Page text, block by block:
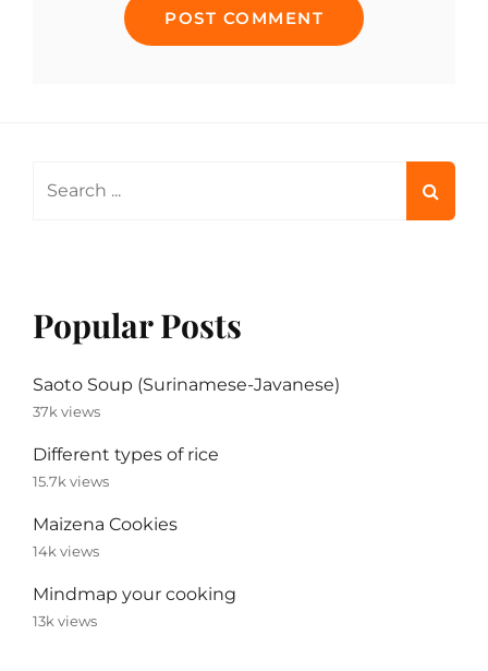
Popular Posts
Saoto Soup (Surinamese-Javanese)
37k views
Different types of rice
15.7k views
Maizena Cookies
14k views
Mindmap your cooking
13k views